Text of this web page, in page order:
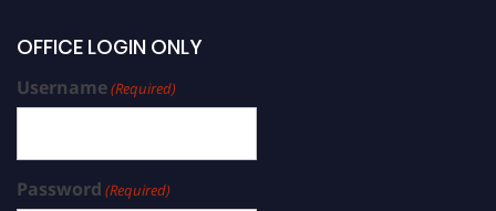
OFFICE LOGIN ONLY
Username(Required)
Password (Required)